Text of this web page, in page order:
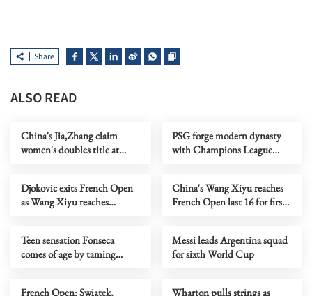
Share
ALSO READ
China's Jia,Zhang claim
women's doubles title at
PSG forge modern dynasty
with Champions League
Djokovic exits French Open
as Wang Xiyu reaches
China's Wang Xiyu reaches
French Open last 16 for first
Teen sensation Fonseca
comes of age by taming
Messi leads Argentina squad
for sixth World Cup
French Open: Swiatek,
Wharton pulls strings as